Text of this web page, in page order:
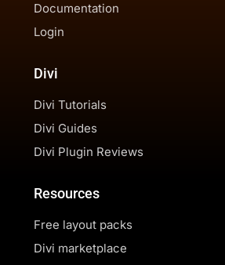
Documentation
Login
Divi
Divi Tutorials
Divi Guides
Divi Plugin Reviews
Resources
Free layout packs
Divi marketplace